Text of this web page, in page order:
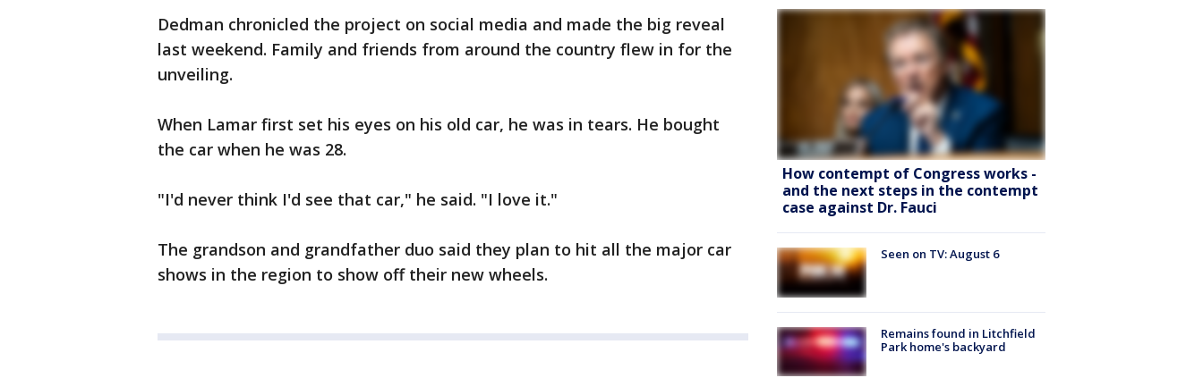
Dedman chronicled the project on social media and made the big reveal
last weekend. Family and friends from around the country flew in for the
unveiling.
When Lamar first set his eyes on his old car, he was in tears. He bought
the car when he was 28.
"I'd never think I'd see that car," he said. "I love it."
The grandson and grandfather duo said they plan to hit all the major car
shows in the region to show off their new wheels.
How contempt of Congress works -
and the next steps in the contempt
case against Dr. Fauci
Seen on TV: August 6
Remains found in Litchfield
Park home's backyard